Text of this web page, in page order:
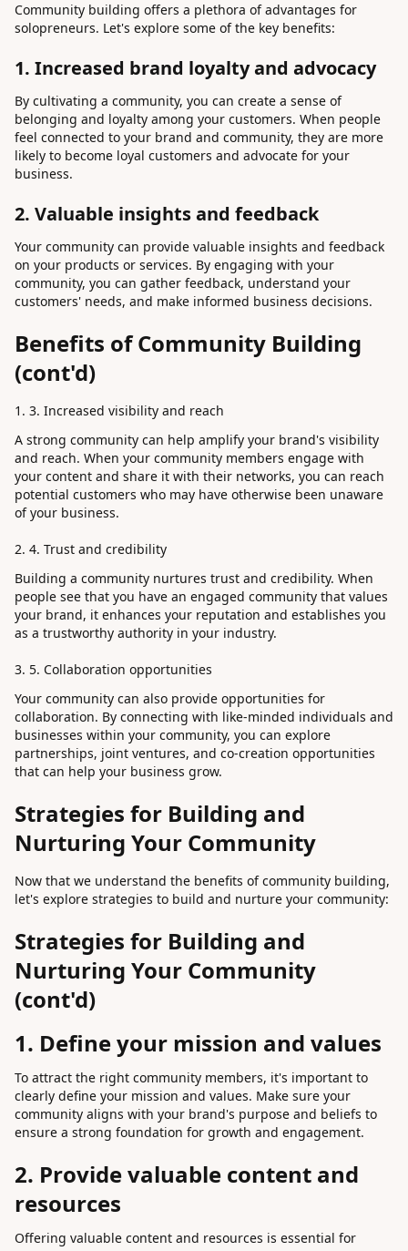
Community building offers a plethora of advantages for
solopreneurs. Let's explore some of the key benefits:
1. Increased brand loyalty and advocacy
By cultivating a community, you can create a sense of
belonging and loyalty among your customers. When people
feel connected to your brand and community, they are more
likely to become loyal customers and advocate for your
business.
2. Valuable insights and feedback
Your community can provide valuable insights and feedback
on your products or services. By engaging with your
community, you can gather feedback, understand your
customers' needs, and make informed business decisions.
Benefits of Community Building
(cont'd)
3. Increased visibility and reach
A strong community can help amplify your brand's visibility
and reach. When your community members engage with
your content and share it with their networks, you can reach
potential customers who may have otherwise been unaware
of your business.
4. Trust and credibility
Building a community nurtures trust and credibility. When
people see that you have an engaged community that values
your brand, it enhances your reputation and establishes you
as a trustworthy authority in your industry.
5. Collaboration opportunities
Your community can also provide opportunities for
collaboration. By connecting with like-minded individuals and
businesses within your community, you can explore
partnerships, joint ventures, and co-creation opportunities
that can help your business grow.
Strategies for Building and
Nurturing Your Community
Now that we understand the benefits of community building,
let's explore strategies to build and nurture your community:
Strategies for Building and
Nurturing Your Community
(cont'd)
1. Define your mission and values
To attract the right community members, it's important to
clearly define your mission and values. Make sure your
community aligns with your brand's purpose and beliefs to
ensure a strong foundation for growth and engagement.
2. Provide valuable content and
resources
Offering valuable content and resources is essential for